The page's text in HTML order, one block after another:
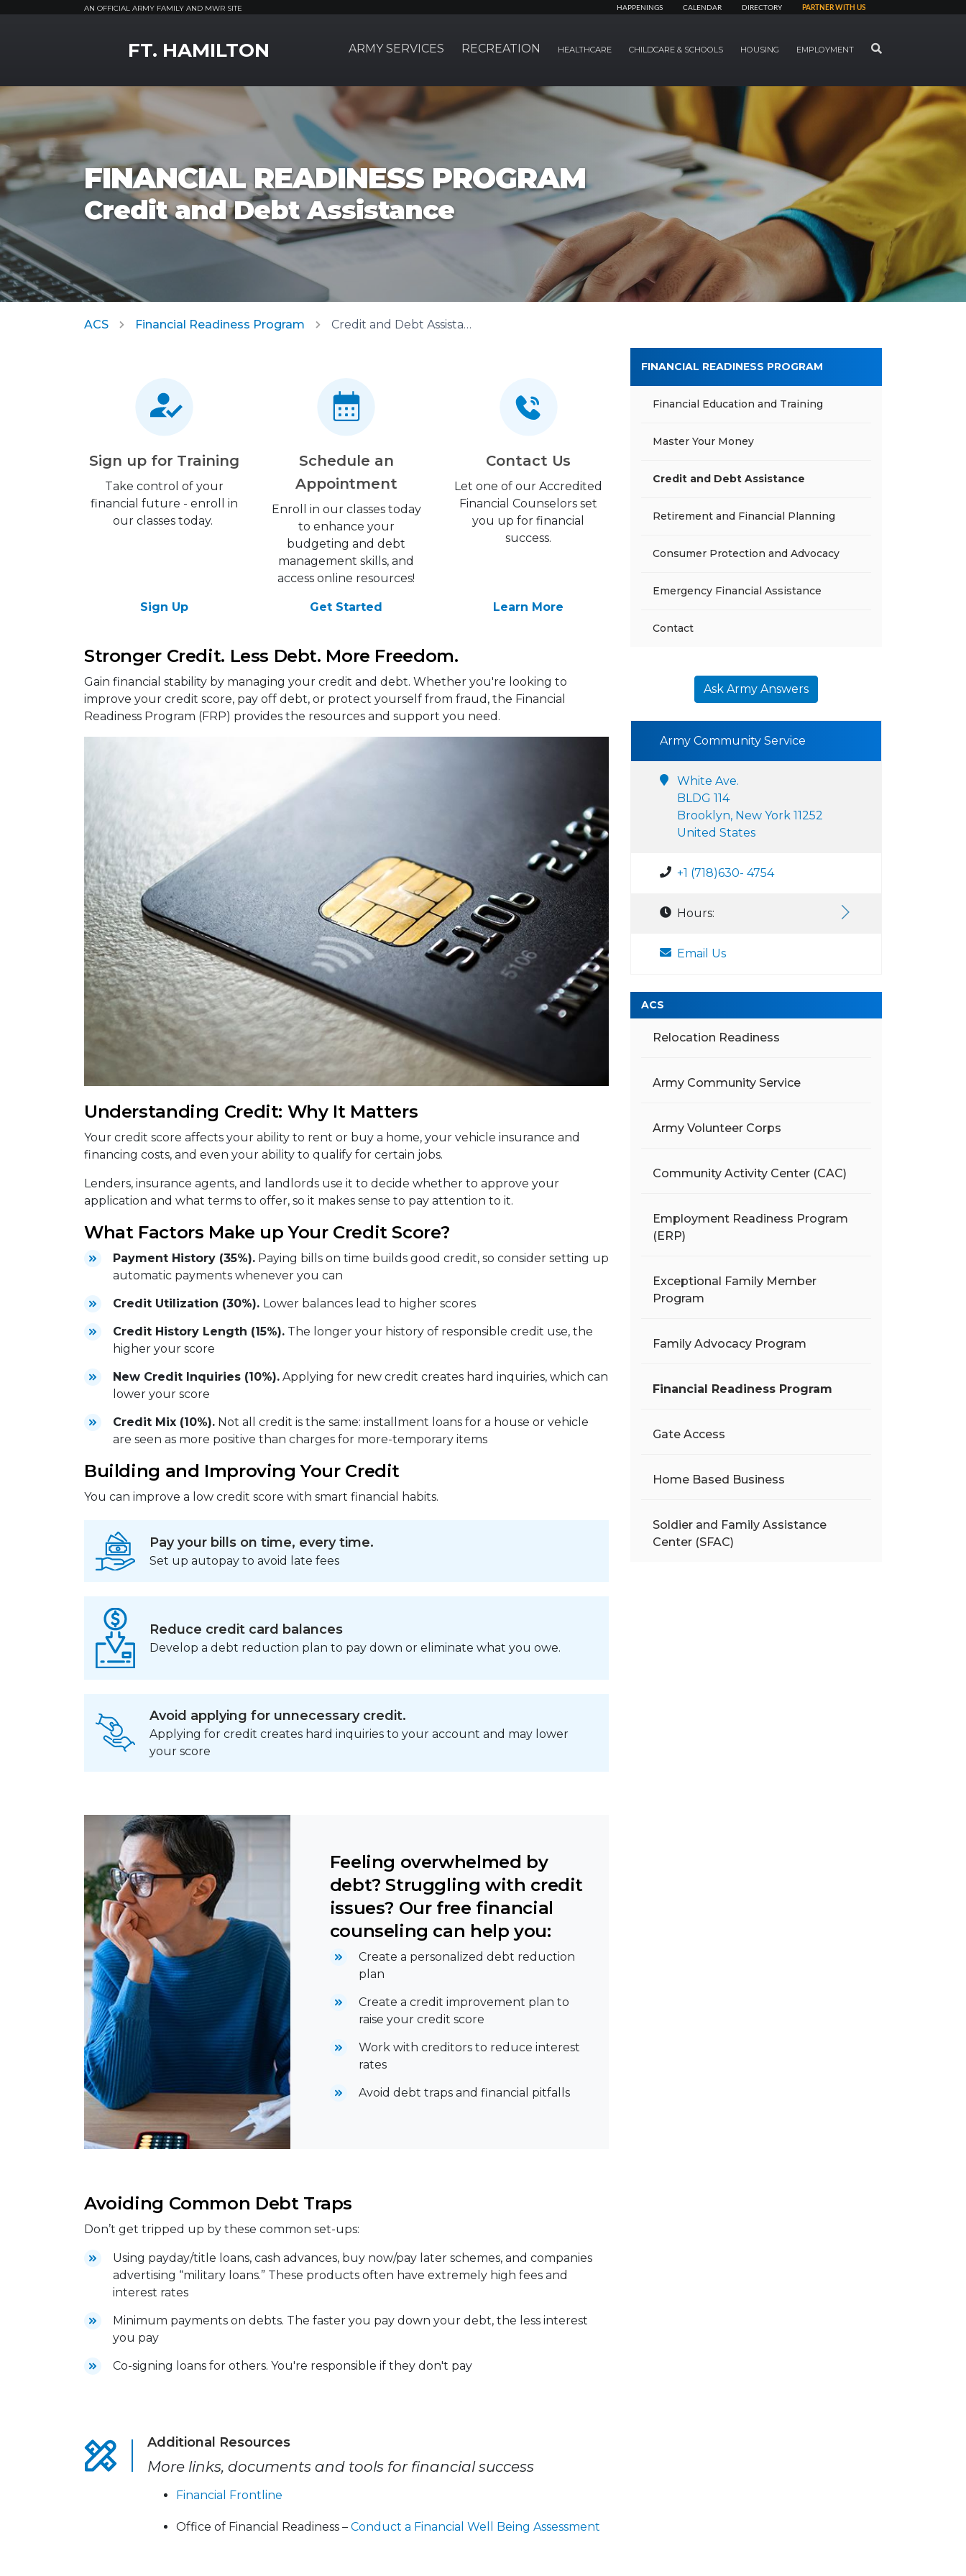
AN OFFICIAL ARMY FAMILY AND MWR SITE HAPPENINGS CALENDAR DIRECTORY PARTNER WITH US
FT. HAMILTON ARMY SERVICES RECREATION HEALTHCARE CHILDCARE & SCHOOLS HOUSING EMPLOYMENT SEARCH
FINANCIAL READINESS PROGRAM
Credit and Debt Assistance
ACS Financial Readiness Program Credit and Debt Assistance
Sign up for Training
Take control of your
financial future - enroll in
our classes today.
Sign Up
Schedule an
Appointment
Enroll in our classes today
to enhance your
budgeting and debt
management skills, and
access online resources!
Get Started
Contact Us
Let one of our Accredited
Financial Counselors set
you up for financial
success.
Learn More
Stronger Credit. Less Debt. More Freedom.
Gain financial stability by managing your credit and debt. Whether you're looking to
improve your credit score, pay off debt, or protect yourself from fraud, the Financial
Readiness Program (FRP) provides the resources and support you need.
Understanding Credit: Why It Matters
Your credit score affects your ability to rent or buy a home, your vehicle insurance and
financing costs, and even your ability to qualify for certain jobs.
Lenders, insurance agents, and landlords use it to decide whether to approve your
application and what terms to offer, so it makes sense to pay attention to it.
What Factors Make up Your Credit Score?
Payment History (35%). Paying bills on time builds good credit, so consider setting up
automatic payments whenever you can
Credit Utilization (30%). Lower balances lead to higher scores
Credit History Length (15%). The longer your history of responsible credit use, the
higher your score
New Credit Inquiries (10%). Applying for new credit creates hard inquiries, which can
lower your score
Credit Mix (10%). Not all credit is the same: installment loans for a house or vehicle
are seen as more positive than charges for more-temporary items
Building and Improving Your Credit
You can improve a low credit score with smart financial habits.
Pay your bills on time, every time.
Set up autopay to avoid late fees
Reduce credit card balances
Develop a debt reduction plan to pay down or eliminate what you owe.
Avoid applying for unnecessary credit.
Applying for credit creates hard inquiries to your account and may lower
your score
Feeling overwhelmed by
debt? Struggling with credit
issues? Our free financial
counseling can help you:
Create a personalized debt reduction
plan
Create a credit improvement plan to
raise your credit score
Work with creditors to reduce interest
rates
Avoid debt traps and financial pitfalls
Avoiding Common Debt Traps
Don’t get tripped up by these common set-ups:
Using payday/title loans, cash advances, buy now/pay later schemes, and companies
advertising “military loans.” These products often have extremely high fees and
interest rates
Minimum payments on debts. The faster you pay down your debt, the less interest
you pay
Co-signing loans for others. You're responsible if they don't pay
Additional Resources
More links, documents and tools for financial success
Financial Frontline
Office of Financial Readiness – Conduct a Financial Well Being Assessment
FINANCIAL READINESS PROGRAM
Financial Education and Training
Master Your Money
Credit and Debt Assistance
Retirement and Financial Planning
Consumer Protection and Advocacy
Emergency Financial Assistance
Contact
Ask Army Answers
Army Community Service
White Ave.
BLDG 114
Brooklyn, New York 11252
United States
+1 (718)630- 4754
Hours:
Email Us
ACS
Relocation Readiness
Army Community Service
Army Volunteer Corps
Community Activity Center (CAC)
Employment Readiness Program
(ERP)
Exceptional Family Member
Program
Family Advocacy Program
Financial Readiness Program
Gate Access
Home Based Business
Soldier and Family Assistance
Center (SFAC)